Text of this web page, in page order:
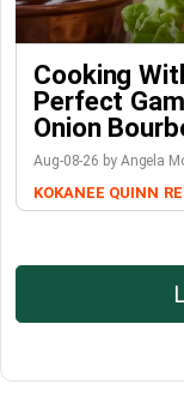
Cooking
Perfect
Onion
Aug-08-26 by Angela
KOKANEE QUINN